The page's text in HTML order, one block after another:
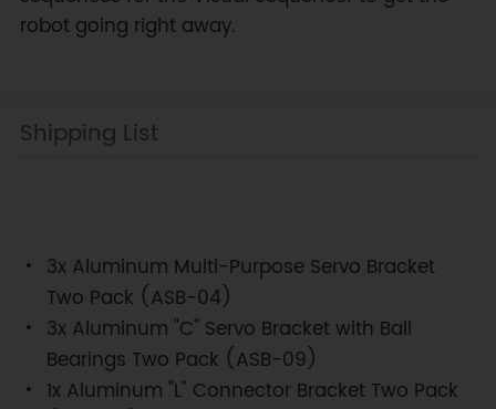
robot going right away.
Shipping List
3x Aluminum Multi-Purpose Servo Bracket
Two Pack (ASB-04)
3x Aluminum "C" Servo Bracket with Ball
Bearings Two Pack (ASB-09)
1x Aluminum "L" Connector Bracket Two Pack